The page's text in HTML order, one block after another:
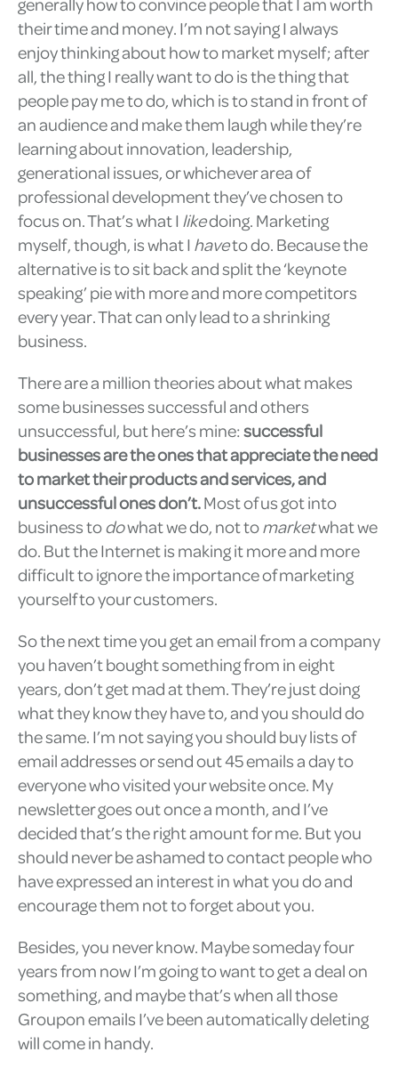
their time and money. I’m not saying I always
enjoy thinking about how to market myself; after
all, the thing I really want to do is the thing that
people pay me to do, which is to stand in front of
an audience and make them laugh while they’re
learning about innovation, leadership,
generational issues, or whichever area of
professional development they’ve chosen to
focus on. That’s what I likedoing. Marketing
myself, though, is what I haveto do. Because the
alternative is to sit back and split the ‘keynote
speaking’ pie with more and more competitors
every year. That can only lead to a shrinking
business.
There are a million theories about what makes
some businesses successful and others
unsuccessful, but here’s mine:successful
businesses are the ones that appreciate the need
to market their products and services, and
unsuccessful ones don’t.Most of us got into
business todowhat we do, not tomarketwhat we
do. But the Internet is making it more and more
difficult to ignore the importance of marketing
yourself to your customers.
So the next time you get an email from a company
you haven’t bought something from in eight
years, don’t get mad at them. They’re just doing
what they know they have to, and you should do
the same. I’m not saying you should buy lists of
email addresses or send out 45 emails a day to
everyone who visited your website once. My
newsletter goes out once a month, and I’ve
decided that’s the right amount for me. But you
should never be ashamed to contact people who
have expressed an interest in what you do and
encourage them not to forget about you.
Besides, you never know. Maybe someday four
years from now I’m going to want to get a deal on
something, and maybe that’s when all those
Groupon emails I’ve been automatically deleting
will come in handy.